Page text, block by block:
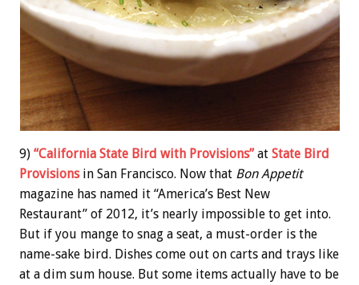
9) “California State Bird with Provisions”at State Bird
Provisionsin San Francisco. Now that Bon Appetit
magazine has named it “America’s Best New
Restaurant” of 2012, it’s nearly impossible to get into.
But if you mange to snag a seat, a must-order is the
name-sake bird. Dishes come out on carts and trays like
at a dim sum house. But some items actually have to be